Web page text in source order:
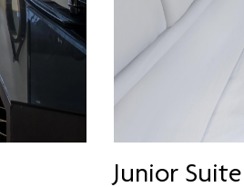
Junior Suite